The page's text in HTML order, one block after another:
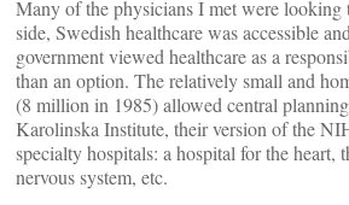
Many of the physicians I met were
side, Swedish healthcare was accessible
government viewed healthcare as a
than an option. The relatively small and
(8 million in 1985) allowed central
Karolinska Institute, their version of the
specialty hospitals: a hospital for the heart,
nervous system, etc.